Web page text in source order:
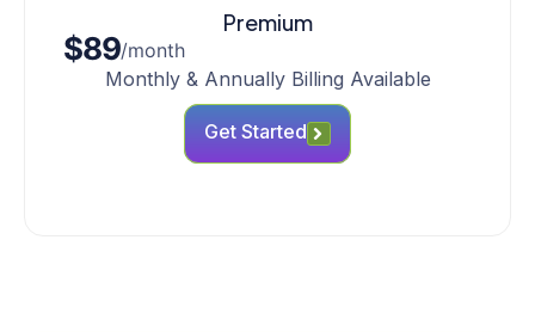
Premium
$89/month
Monthly & Annually Billing Available
Get Started